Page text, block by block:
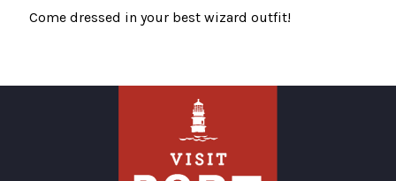
Come dressed in your best wizard outfit!